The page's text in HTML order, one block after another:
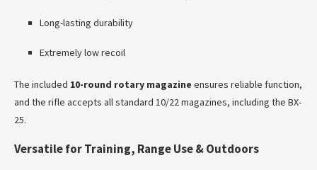
Long-lasting durability
Extremely low recoil
The included 10-round rotary magazine ensures reliable function,
and the rifle accepts all standard 10/22 magazines, including the BX-
25.
Versatile for Training, Range Use & Outdoors